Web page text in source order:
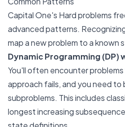
Capital One's Hard problems
advanced patterns.
map a new problem to a known
Dynamic Programming
You'll often encounter
approach fails, and you need to
subproblems. This includes
longest increasing